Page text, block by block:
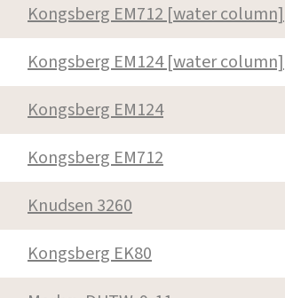
Kongsberg EM712 [water column]
Kongsberg EM124 [water column]
Kongsberg EM124
Kongsberg EM712
Knudsen 3260
Kongsberg EK80